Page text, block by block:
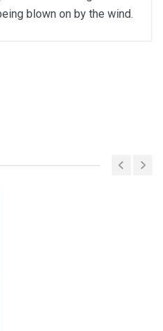
blown on by the wind.